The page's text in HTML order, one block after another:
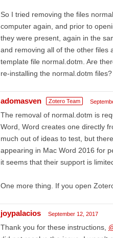
So I tried removing the files
computer again, and prior to
they were present, again in the
and removing all of the other files
template file normal.dotm. Are
re-installing the normal.dotm files?
adomasven Zotero Team
The removal of normal.dotm is
Word, Word creates one directly
much out of ideas to test, but
appearing in Mac Word 2016 for
it seems that their support is
One more thing. If you open
joypalacios September 12, 2017
Thank you for these instructions,